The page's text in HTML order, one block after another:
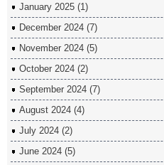
January 2025 (1)
December 2024 (7)
November 2024 (5)
October 2024 (2)
September 2024 (7)
August 2024 (4)
July 2024 (2)
June 2024 (5)